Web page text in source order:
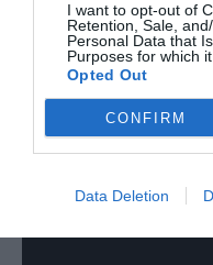
I want to opt-out of
Retention, Sale,
Personal Data that
Purposes for which
Opted Out
CONFIRM
Data Deletion
with a comprehensive free
both days as well as a
learning technology
event like? These
Technologies delegates